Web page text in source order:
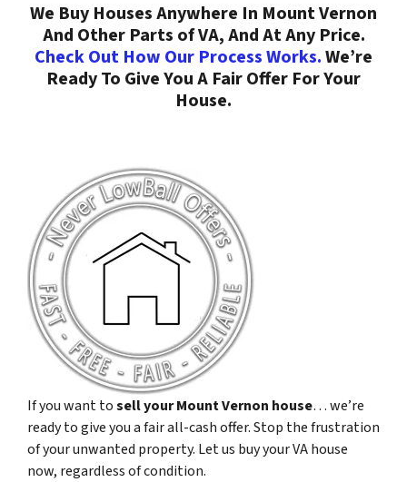
We Buy Houses Anywhere In Mount Vernon
And Other Parts of VA, And At Any Price.
Check Out How Our Process Works.We’re
Ready To Give You A Fair Offer For Your
House.
If you want tosell your Mount Vernon house… we’re
ready to give you a fair all-cash offer. Stop the frustration
of your unwanted property. Let us buy your VA house
now, regardless of condition.